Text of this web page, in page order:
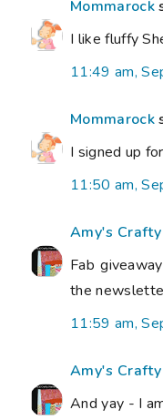
Mommarock
I like fluffy
11:49 am,
Mommarock
I signed up
11:50 am,
Amy's
Fab
the
11:59 am,
Amy's
And yay - I